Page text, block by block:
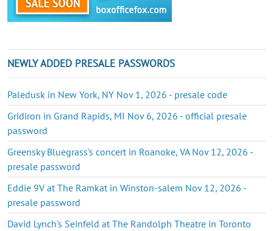
NEWLY ADDED PRESALE PASSWORDS
Paledusk in New York, NY Nov 1, 2026 - presale code
Gridiron in Grand Rapids, MI Nov 6, 2026 - official presale
password
Greensky Bluegrass's concert in Roanoke, VA Nov 12, 2026 -
presale password
Eddie 9V at The Ramkat in Winston-salem Nov 12, 2026 -
presale password
David Lynch's Seinfeld at The Randolph Theatre in Toronto